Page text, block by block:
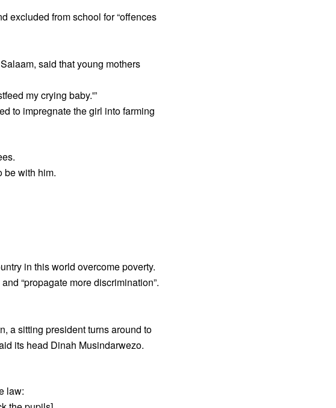
excluded from school for “offences
said that young mothers
my crying baby.'”
to impregnate the girl into farming
be with him.
in this world overcome poverty.
“propagate more discrimination”.
a sitting president turns around to
its head Dinah Musindarwezo.
law: